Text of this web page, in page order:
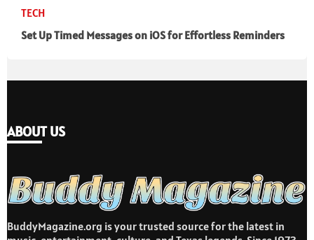
TECH
Set Up Timed Messages on iOS for Effortless Reminders
ABOUT US
BuddyMagazine.org is your trusted source for the latest in